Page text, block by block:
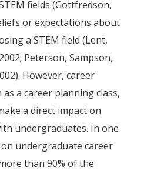
fields (Gottfredson,
or expectations about
a STEM field (Lent,
Peterson, Sampson,
However, career
a career planning class,
a direct impact on
undergraduates. In one
undergraduate career
than 90% of the